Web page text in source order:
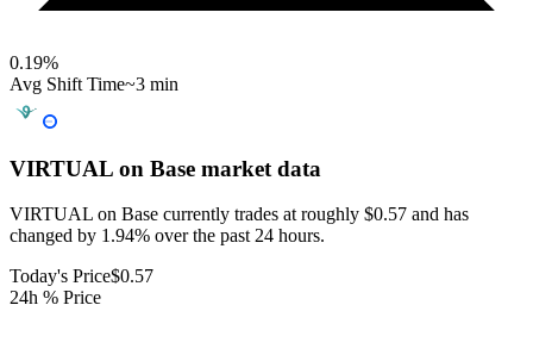
0.19%
Avg Shift Time~3 min
VIRTUAL on Base market data
VIRTUAL on Base currently trades at roughly $0.57 and has
changed by 1.94% over the past 24 hours.
Today's Price$0.57
24h % Price